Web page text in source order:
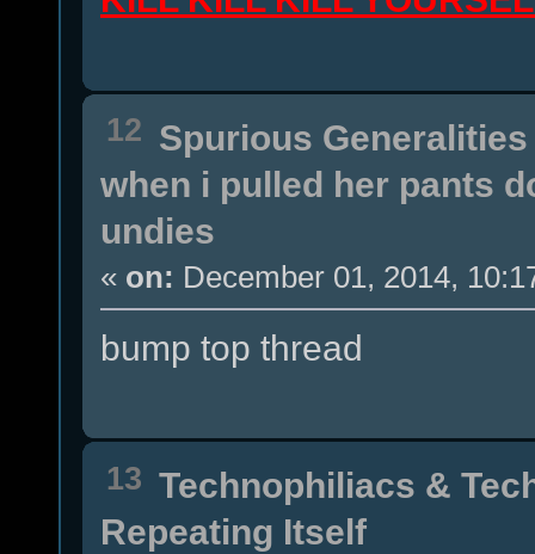
12 Spurious Generalities
when i pulled her pants
undies
« on: December 01, 2014,
bump top thread
13 Technophiliacs &
Repeating Itself